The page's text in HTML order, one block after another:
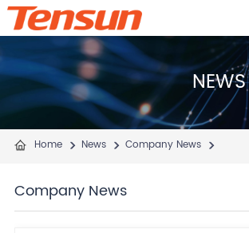
Home News Company News
Company News